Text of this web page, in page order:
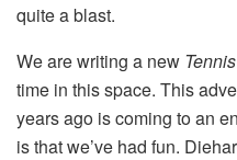
quite a blast.
We are writing a new
time in this space. This
years ago is coming to an
is that we’ve had fun.